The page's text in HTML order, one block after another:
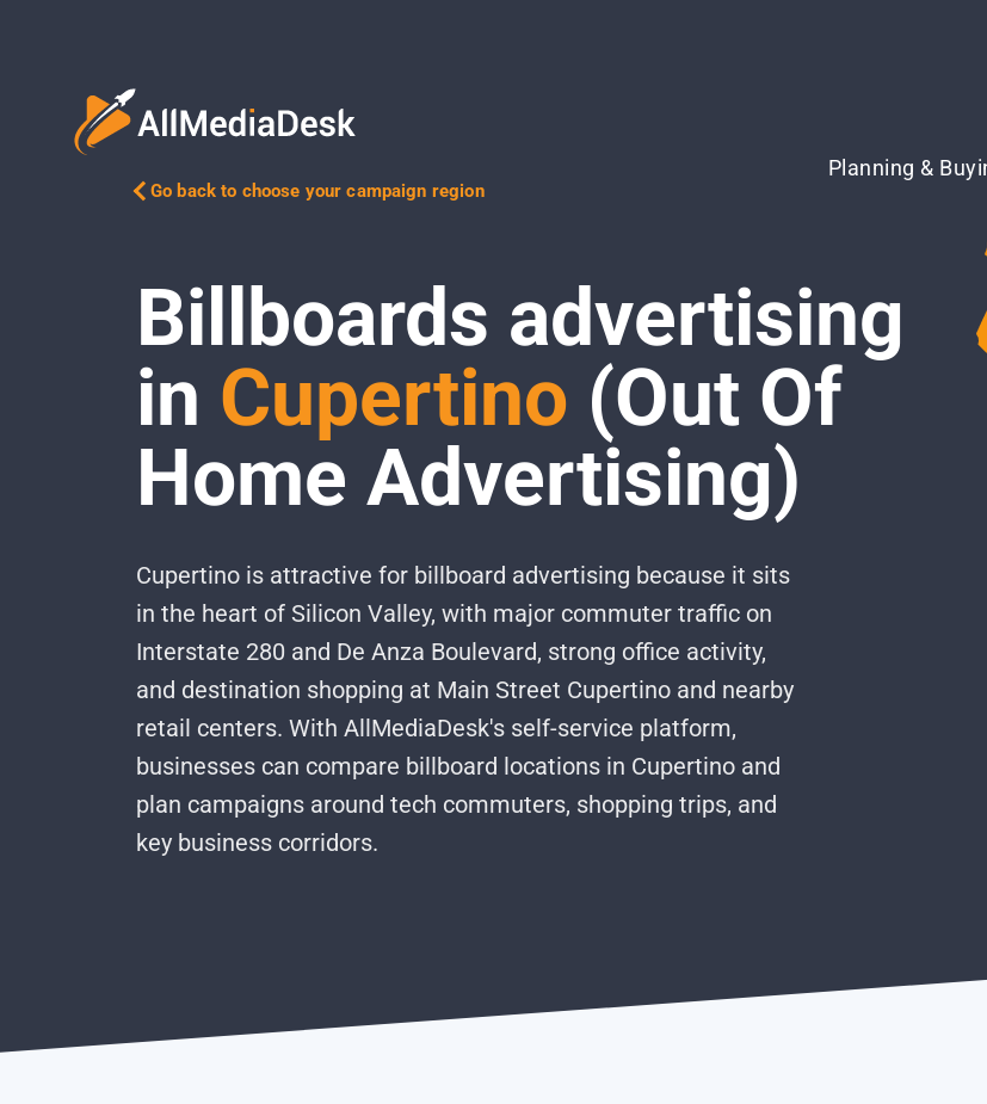
Planning &
Go back to choose your campaign region
Billboards advertising
in Cupertino (Out Of
Home Advertising)
Cupertino is attractive for billboard advertising because it sits
in the heart of Silicon Valley, with major commuter traffic on
Interstate 280 and De Anza Boulevard, strong office activity,
and destination shopping at Main Street Cupertino and nearby
retail centers. With AllMediaDesk's self-service platform,
businesses can compare billboard locations in Cupertino and
plan campaigns around tech commuters, shopping trips, and
key business corridors.